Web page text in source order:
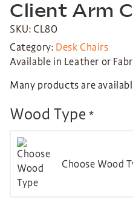
Client Arm
SKU: CL80
Category: Desk Chairs
Available in Leather or
Many products are
Wood Type *
Choose Wood